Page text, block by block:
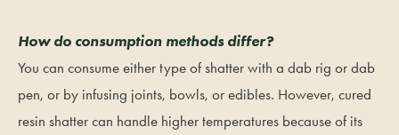
How do consumption methods differ?
You can consume either type of shatter with a dab rig or dab
pen, or by infusing joints, bowls, or edibles. However, cured
resin shatter can handle higher temperatures because of its